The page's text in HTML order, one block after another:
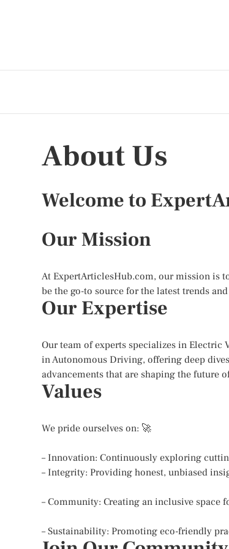
About Us
Welcome to
Our Mission
At ExpertArticlesHub.com, our mission is
be the go-to source for the latest trends
Our Expertise
Our team of experts specializes in Electric
in Autonomous Driving, offering deep
advancements that are shaping the future
Values
We pride ourselves on: 🚀
– Innovation: Continuously exploring
– Integrity: Providing honest, unbiased
– Community: Creating an inclusive space
– Sustainability: Promoting eco-friendly